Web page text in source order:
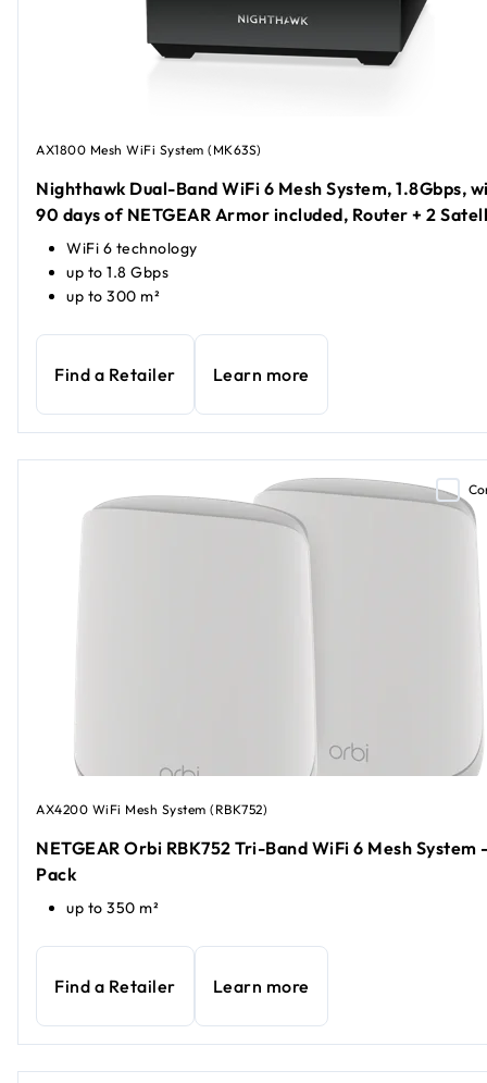
AX1800 Mesh WiFi System (MK63S)
Nighthawk Dual-Band WiFi 6 Mesh System, 1.8Gbps,
90 days of NETGEAR Armor included, Router + 2
WiFi 6 technology
up to 1.8 Gbps
up to 300 m²
Find a Retailer Learn more
AX4200 WiFi Mesh System (RBK752)
NETGEAR Orbi RBK752 Tri-Band WiFi 6 Mesh System
Pack
up to 350 m²
Find a Retailer Learn more